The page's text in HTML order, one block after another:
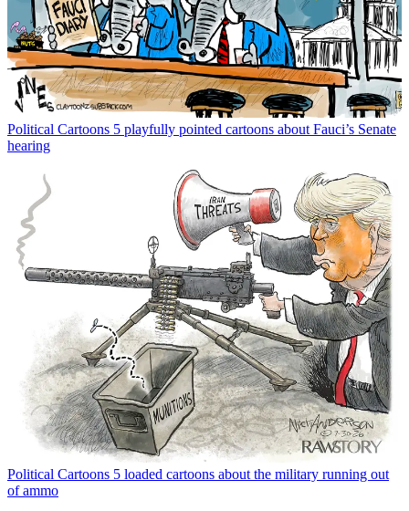
Political Cartoons 5 playfully pointed cartoons about Fauci’s Senate
hearing
Political Cartoons 5 loaded cartoons about the military running out
of ammo